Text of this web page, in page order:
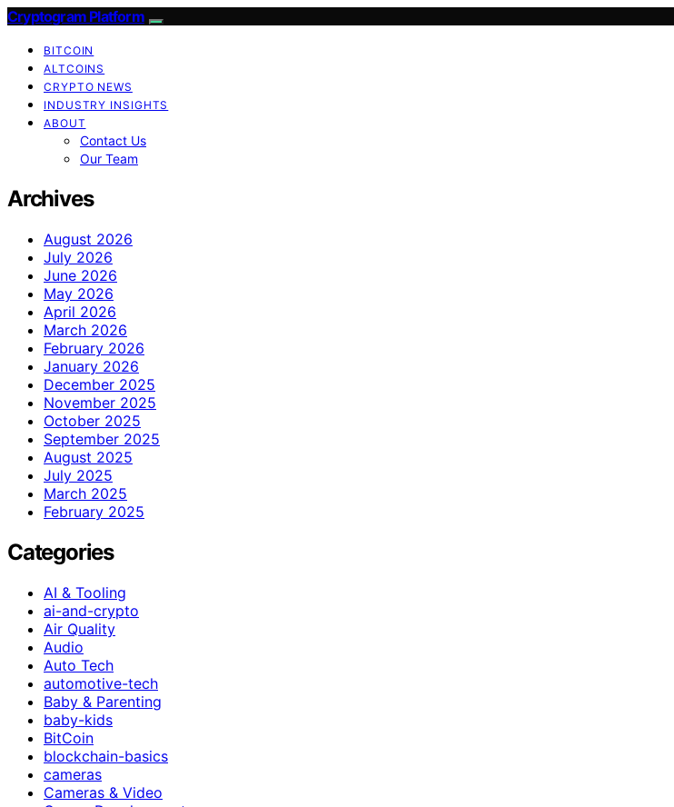
Cryptogram Platform
BITCOIN
ALTCOINS
CRYPTO NEWS
INDUSTRY INSIGHTS
ABOUT
Contact Us
Our Team
Archives
August 2026
July 2026
June 2026
May 2026
April 2026
March 2026
February 2026
January 2026
December 2025
November 2025
October 2025
September 2025
August 2025
July 2025
March 2025
February 2025
Categories
AI & Tooling
ai-and-crypto
Air Quality
Audio
Auto Tech
automotive-tech
Baby & Parenting
baby-kids
BitCoin
blockchain-basics
cameras
Cameras & Video